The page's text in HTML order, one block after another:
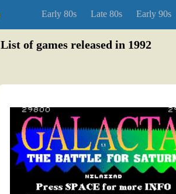
Early 80s Late 80s Early 90s
List of games released in 1992